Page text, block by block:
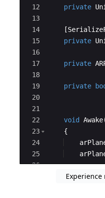
12
13
14
15
16
17
18
19
20
21
22
23
24
25
26
private
[
private
private
private
void Awake
{